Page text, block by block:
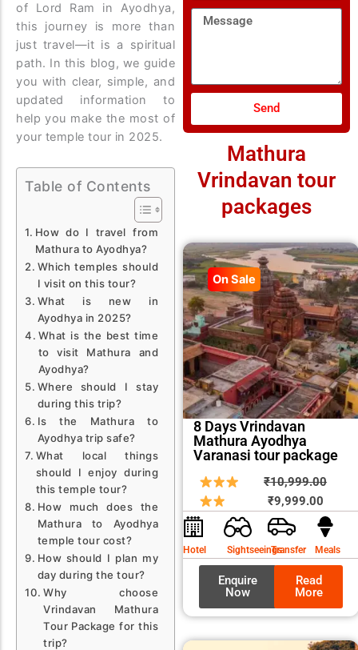
of Lord Ram in Ayodhya,
this journey is more than
just travel—it is a spiritual
path. In this blog, we guide
you with clear, simple, and
updated information to
help you make the most of
your temple tour in 2025.
Table of Contents
How do I travel from
Mathura to Ayodhya?
Which temples should
I visit on this tour?
What is new in
Ayodhya in 2025?
What is the best time
to visit Mathura and
Ayodhya?
Where should I stay
during this trip?
Is the Mathura to
Ayodhya trip safe?
What local things
should I enjoy during
this temple tour?
How much does the
Mathura to Ayodhya
temple tour cost?
How should I plan my
day during the tour?
Why choose
Vrindavan Mathura
Tour Package for this
trip?
Message
Send
Mathura
Vrindavan tour
packages
On Sale
8 Days Vrindavan
Mathura Ayodhya
Varanasi tour package
₹10,999.00
was:
₹9,999.00price
is:
Hotel SightseeingsTransfer Meals
Enquire
Now
Read
More